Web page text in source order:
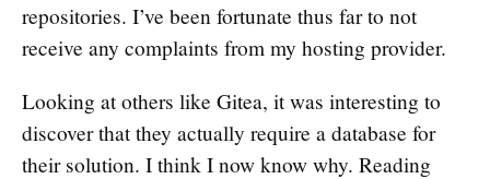
repositories. I’ve been fortunate thus far to not
receive any complaints from my hosting provider.
Looking at others like Gitea, it was interesting to
discover that they actually require a database for
their solution. I think I now know why. Reading